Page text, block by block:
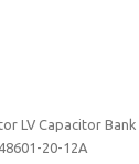
LV Capacitor Bank
20-12A